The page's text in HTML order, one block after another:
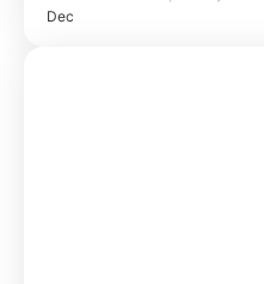
Dec